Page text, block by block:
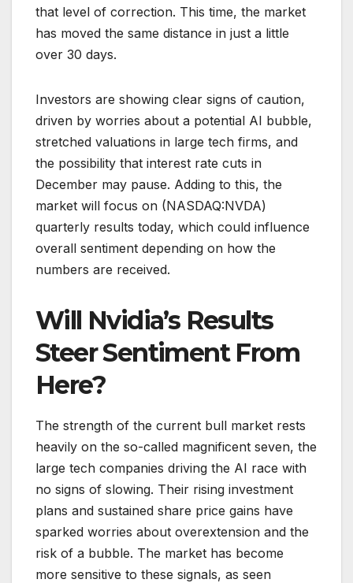
that level of correction. This time, the market
has moved the same distance in just a little
over 30 days.
Investors are showing clear signs of caution,
driven by worries about a potential AI bubble,
stretched valuations in large tech firms, and
the possibility that interest rate cuts in
December may pause. Adding to this, the
market will focus on (NASDAQ:NVDA)
quarterly results today, which could influence
overall sentiment depending on how the
numbers are received.
Will Nvidia’s Results
Steer Sentiment From
Here?
The strength of the current bull market rests
heavily on the so-called magnificent seven, the
large tech companies driving the AI race with
no signs of slowing. Their rising investment
plans and sustained share price gains have
sparked worries about overextension and the
risk of a bubble. The market has become
more sensitive to these signals, as seen